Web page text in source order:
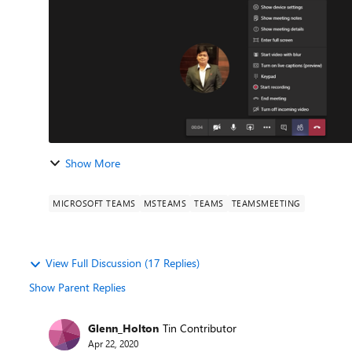
Show More
MICROSOFT TEAMS MSTEAMS TEAMS TEAMSMEETING
View Full Discussion (17 Replies)
Show Parent Replies
Glenn_Holton Tin Contributor
Apr 22, 2020